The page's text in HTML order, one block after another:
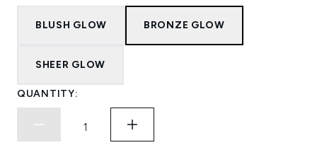
BLUSH GLOW BRONZE GLOW
SHEER GLOW
QUANTITY: